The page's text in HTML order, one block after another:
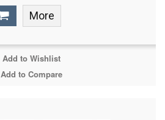
More
Add to Wishlist
Add to Compare